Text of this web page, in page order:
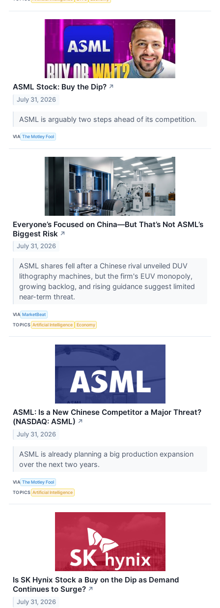
ASML Stock: Buy the Dip? ↗
July 31, 2026
ASML is arguably two steps ahead of its competition.
VIA The Motley Fool
Everyone’s Focused on China—But That’s Not ASML’s
Biggest Risk ↗
July 31, 2026
ASML shares fell after a Chinese rival unveiled DUV
lithography machines, but the firm's EUV monopoly,
growing backlog, and rising guidance suggest limited
near-term threat.
VIA MarketBeat
TOPICS Artificial Intelligence Economy
ASML: Is a New Chinese Competitor a Major Threat?
(NASDAQ: ASML) ↗
July 31, 2026
ASML is already planning a big production expansion
over the next two years.
VIA The Motley Fool
TOPICS Artificial Intelligence
Is SK Hynix Stock a Buy on the Dip as Demand
Continues to Surge? ↗
July 31, 2026